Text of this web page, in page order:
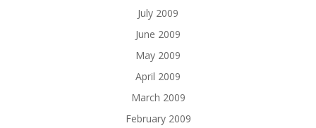
July 2009
June 2009
May 2009
April 2009
March 2009
February 2009